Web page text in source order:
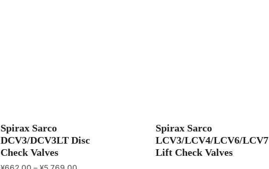
Spirax Sarco
DCV3/DCV3LT Disc
Check Valves
Spirax Sarco
LCV3/LCV4/LCV6/LCV7
Lift Check Valves